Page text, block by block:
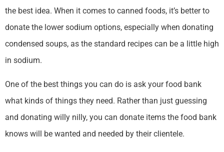
the best idea. When it comes to canned foods, it’s better to
donate the lower sodium options, especially when donating
condensed soups, as the standard recipes can be a little high
in sodium.
One of the best things you can do is ask your food bank
what kinds of things they need. Rather than just guessing
and donating willy nilly, you can donate items the food bank
knows will be wanted and needed by their clientele.